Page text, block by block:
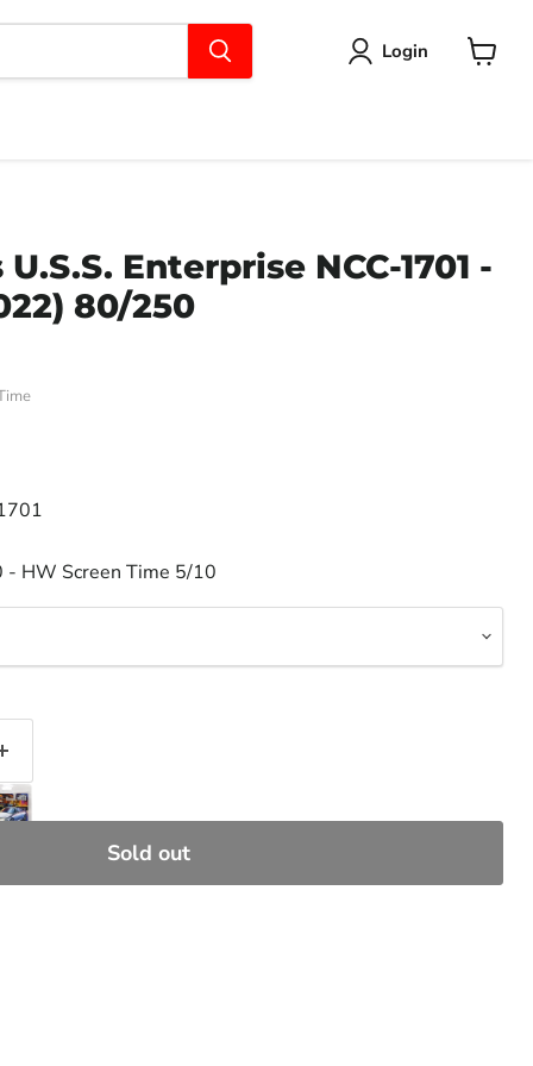
Login
Enterprise NCC-1701 -
80/250
HW Screen Time 5/10
Sold out